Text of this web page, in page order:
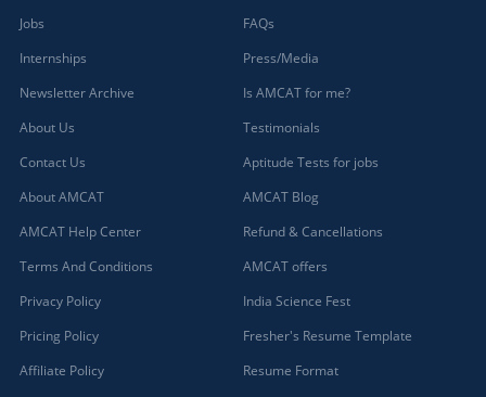
Jobs
Internships
Newsletter Archive
About Us
Contact Us
About AMCAT
AMCAT Help Center
Terms And Conditions
Privacy Policy
Pricing Policy
Affiliate Policy
FAQs
Press/Media
Is AMCAT for me?
Testimonials
Aptitude Tests for jobs
AMCAT Blog
Refund & Cancellations
AMCAT offers
India Science Fest
Fresher's Resume Template
Resume Format